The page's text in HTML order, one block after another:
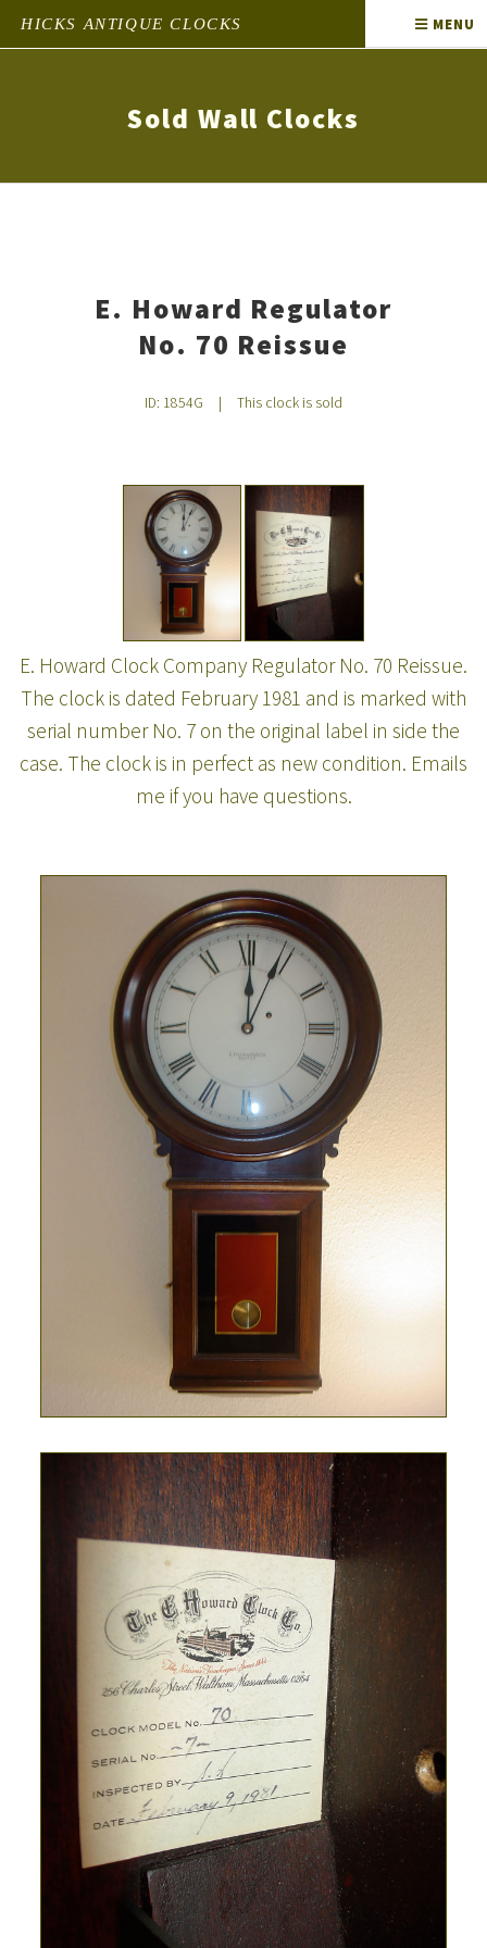
HICKS ANTIQUE CLOCKS MENU
Sold Wall Clocks
E. Howard Regulator
No. 70 Reissue
ID: 1854G | This clock is sold
E. Howard Clock Company Regulator No. 70 Reissue.
The clock is dated February 1981 and is marked with
serial number No. 7 on the original label in side the
case. The clock is in perfect as new condition. Emails
me if you have questions.